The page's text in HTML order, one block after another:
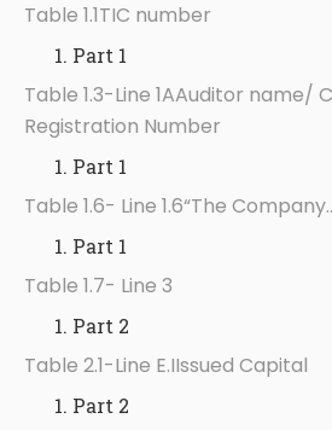
Table 1.1TIC number
Part 1
Table 1.3-Line 1AAuditor name/
Registration Number
Part 1
Table 1.6- Line 1.6“The
Part 1
Table 1.7- Line 3
Part 2
Table 2.1-Line E.IIssued Capital
Part 2